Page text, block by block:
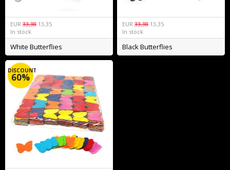
EUR 33,38 13,35
In stock
White Butterflies
EUR 33,38 13,35
In stock
Black Butterflies
DISCOUNT
60%